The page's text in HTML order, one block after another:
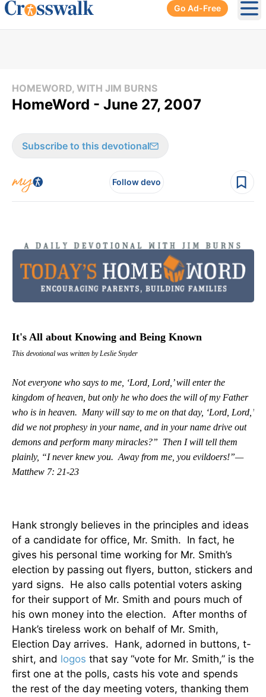
Go Ad-Free
HOMEWORD, WITH JIM BURNS
HomeWord - June 27, 2007
Subscribe to this devotional
Follow devo
It's All about Knowing and Being Known
This devotional was written by Leslie Snyder
Not everyone who says to me, ‘Lord, Lord,’ will enter the
kingdom of heaven, but only he who does the will of my Father
who is in heaven. Many will say to me on that day, ‘Lord, Lord,’
did we not prophesy in your name, and in your name drive out
demons and perform many miracles?” Then I will tell them
plainly, “I never knew you. Away from me, you evildoers!”—
Matthew 7: 21-23
Hank strongly believes in the principles and ideas
of a candidate for office, Mr. Smith. In fact, he
gives his personal time working for Mr. Smith’s
election by passing out flyers, button, stickers and
yard signs. He also calls potential voters asking
for their support of Mr. Smith and pours much of
his own money into the election. After months of
Hank’s tireless work on behalf of Mr. Smith,
Election Day arrives. Hank, adorned in buttons, t-
shirt, and logos that say “vote for Mr. Smith,” is the
first one at the polls, casts his vote and spends
the rest of the day meeting voters, thanking them